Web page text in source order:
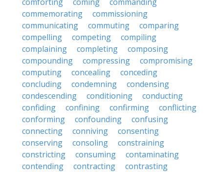
commemorating
commissioning
communicating
commuting
comparing
compelling
competing
compiling
complaining
completing
composing
compounding
compressing
compromising
computing
concealing
conceding
concluding
condemning
condensing
condescending
conditioning
conducting
confiding
confining confirming
conflicting
conforming
confounding
confusing
connecting
conniving
consenting
conserving
consoling
constraining
constricting
consuming
contaminating
contending
contracting
contrasting